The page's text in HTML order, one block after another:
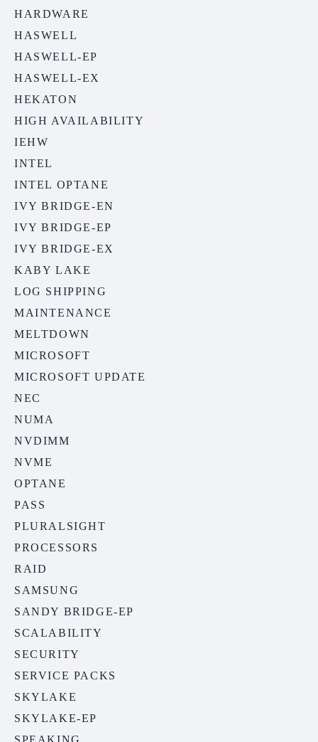
HARDWARE
HASWELL
HASWELL-EP
HASWELL-EX
HEKATON
HIGH AVAILABILITY
IEHW
INTEL
INTEL OPTANE
IVY BRIDGE-EN
IVY BRIDGE-EP
IVY BRIDGE-EX
KABY LAKE
LOG SHIPPING
MAINTENANCE
MELTDOWN
MICROSOFT
MICROSOFT UPDATE
NEC
NUMA
NVDIMM
NVME
OPTANE
PASS
PLURALSIGHT
PROCESSORS
RAID
SAMSUNG
SANDY BRIDGE-EP
SCALABILITY
SECURITY
SERVICE PACKS
SKYLAKE
SKYLAKE-EP
SPEAKING